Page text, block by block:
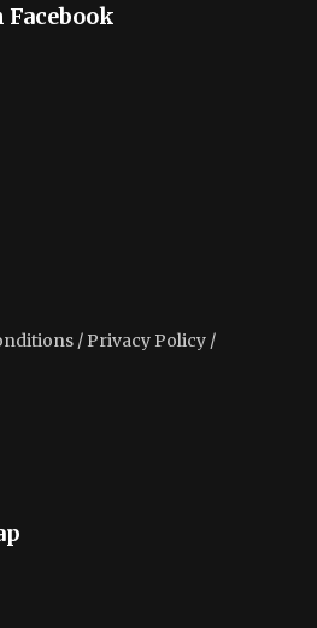
Facebook
/ Privacy Policy /